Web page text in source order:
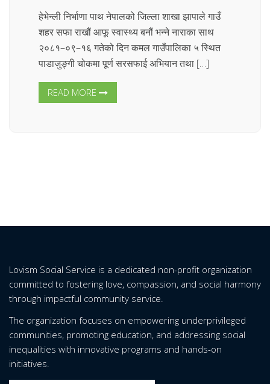
हेभेन्ली निर्भाणा पाथ नेपालको जिल्ला शाखा झापाले गाउँ
शहर सफा राखौं आफू स्वास्थ्य बनौं भन्ने नाराका साथ
२०८१–०९–१६ गतेको दिन कमल गाउँपालिका ५ स्थित
पाडाजुङ्गी चोकमा पूर्ण सरसफाई अभियान तथा […]
READ MORE
Lovism Social Service is a dedicated non-profit organization
committed to fostering love, compassion, and social harmony
through impactful community service.
The organization focuses on empowering underprivileged
communities, promoting education, and addressing social
inequalities with innovative programs and hands-on
initiatives.